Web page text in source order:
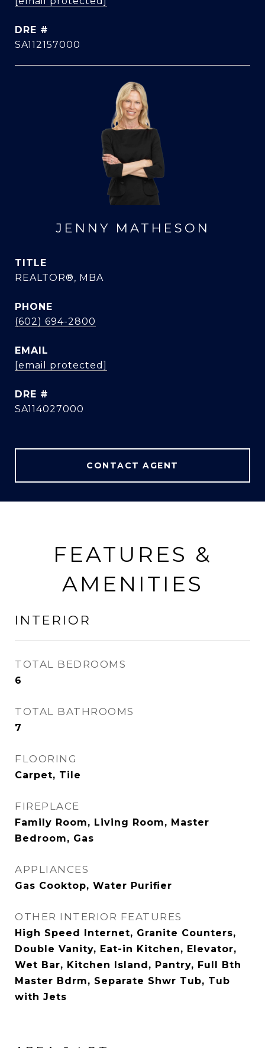
DRE #
SA112157000
JENNY MATHESON
TITLE
REALTOR®, MBA
PHONE
(602) 694-2800
EMAIL
[email protected]
DRE #
SA114027000
CONTACT AGENT
FEATURES &
AMENITIES
INTERIOR
TOTAL BEDROOMS
6
TOTAL BATHROOMS
7
FLOORING
Carpet, Tile
FIREPLACE
Family Room, Living Room, Master
Bedroom, Gas
APPLIANCES
Gas Cooktop, Water Purifier
OTHER INTERIOR FEATURES
High Speed Internet, Granite Counters,
Double Vanity, Eat-in Kitchen, Elevator,
Wet Bar, Kitchen Island, Pantry, Full Bth
Master Bdrm, Separate Shwr Tub, Tub
with Jets